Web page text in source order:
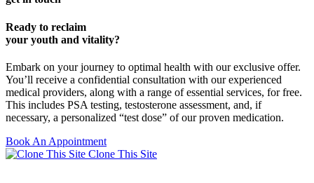
Ready to reclaim
your youth and vitality?
Embark on your journey to optimal health with our exclusive offer.
You’ll receive a confidential consultation with our experienced
medical providers, along with a range of essential services, for free.
This includes PSA testing, testosterone assessment, and, if
necessary, a personalized “test dose” of our proven medication.
Book An Appointment
Clone This Site